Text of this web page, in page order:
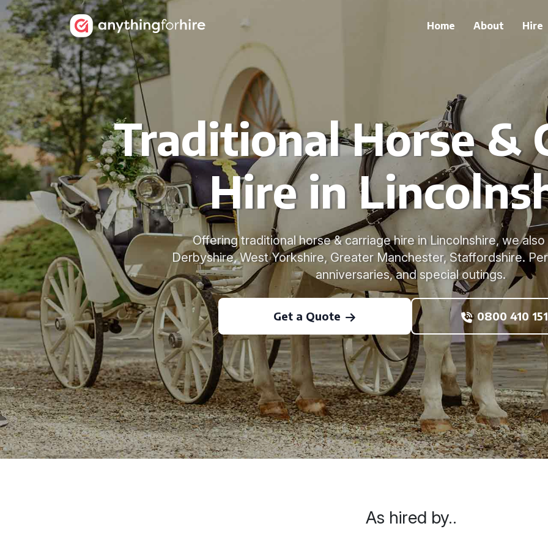
Home About Hire
Traditional Horse &
Hire in
Offering traditional horse & carriage hire in Lincolnshire, we
Derbyshire, West Yorkshire, Greater Manchester, Staffordshire.
anniversaries, and special outings.
Get a Quote 0800 410
As hired by..